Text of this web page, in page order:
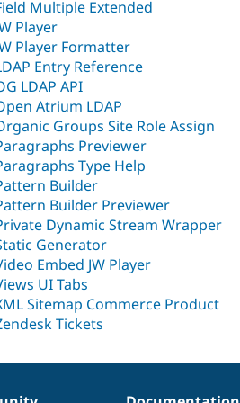
Multiple Extended
Player
Player Formatter
Entry Reference
LDAP API
Atrium LDAP
Groups Site Role Assign
Previewer
Type Help
Builder
Builder Previewer
Dynamic Stream Wrapper
Generator
Embed JW Player
UI Tabs
Sitemap Commerce Product
Tickets